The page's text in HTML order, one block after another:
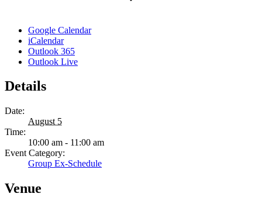
Google Calendar
iCalendar
Outlook 365
Outlook Live
Details
Date:
August 5
Time:
10:00 am - 11:00 am
Event Category:
Group Ex-Schedule
Venue